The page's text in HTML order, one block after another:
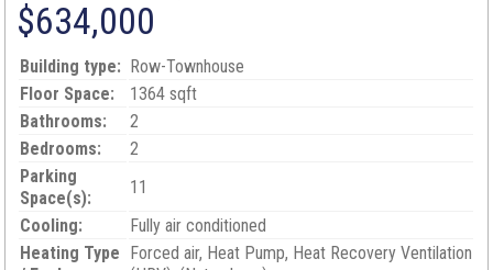
$634,000
Building type: Row-Townhouse
Floor Space:
1364 sqft
Bathrooms:
2
Bedrooms:
2
Parking
Space(s):
11
Cooling:
Fully air conditioned
Heating Type Forced air, Heat Pump, Heat Recovery Ventilation